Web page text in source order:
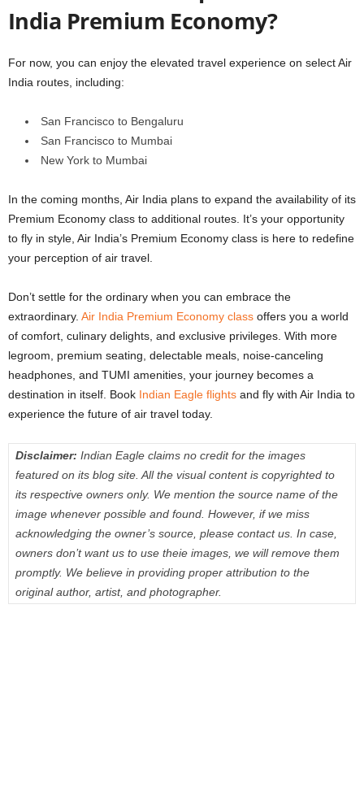
India Premium Economy?
For now, you can enjoy the elevated travel experience on select Air
India routes, including:
San Francisco to Bengaluru
San Francisco to Mumbai
New York to Mumbai
In the coming months, Air India plans to expand the availability of its
Premium Economy class to additional routes. It’s your opportunity
to fly in style, Air India’s Premium Economy class is here to redefine
your perception of air travel.
Don’t settle for the ordinary when you can embrace the
extraordinary. Air India Premium Economy class offers you a world
of comfort, culinary delights, and exclusive privileges. With more
legroom, premium seating, delectable meals, noise-canceling
headphones, and TUMI amenities, your journey becomes a
destination in itself. Book Indian Eagle flights and fly with Air India to
experience the future of air travel today.
Disclaimer: Indian Eagle claims no credit for the images
featured on its blog site. All the visual content is copyrighted to
its respective owners only. We mention the source name of the
image whenever possible and found. However, if we miss
acknowledging the owner’s source, please contact us. In case,
owners don’t want us to use theie images, we will remove them
promptly. We believe in providing proper attribution to the
original author, artist, and photographer.